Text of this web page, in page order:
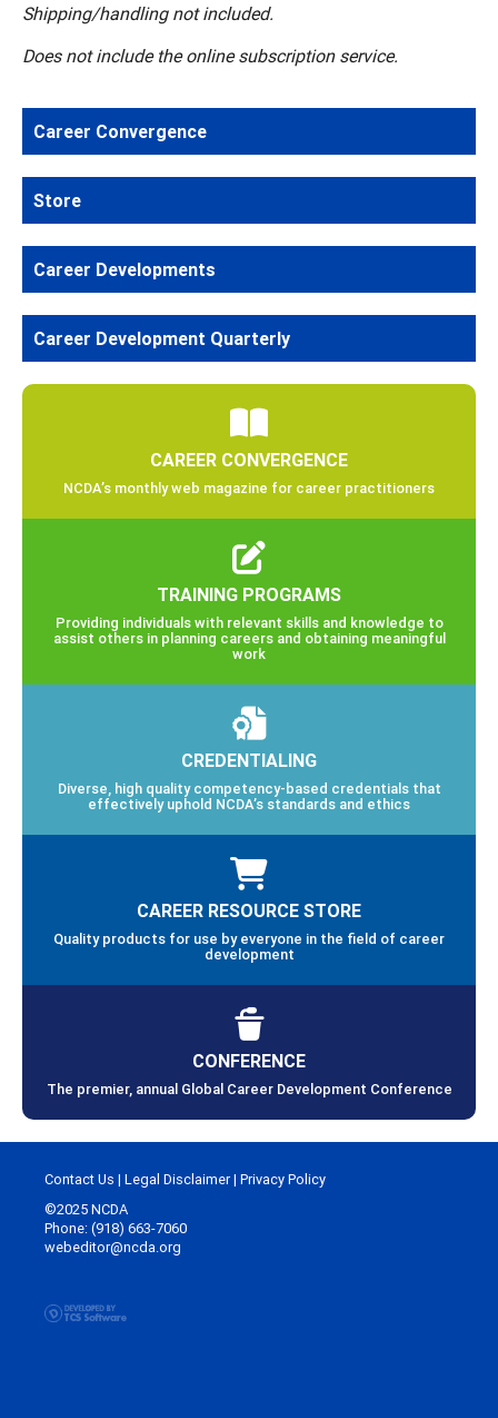
Shipping/handling not included.
Does not include the online subscription service.
Career Convergence
Store
Career Developments
Career Development Quarterly
CAREER CONVERGENCE
NCDA’s monthly web magazine for career practitioners
TRAINING PROGRAMS
Providing individuals with relevant skills and knowledge to
assist others in planning careers and obtaining meaningful
work
CREDENTIALING
Diverse, high quality competency-based credentials that
effectively uphold NCDA’s standards and ethics
CAREER RESOURCE STORE
Quality products for use by everyone in the field of career
development
CONFERENCE
The premier, annual Global Career Development Conference
Contact Us | Legal Disclaimer| Privacy Policy
©2025 NCDA
Phone: (918) 663-7060
webeditor@ncda.org